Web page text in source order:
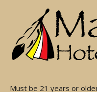
Must be 21 years or